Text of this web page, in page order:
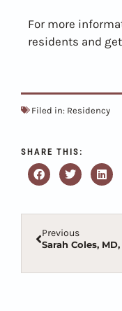
For more
residents and
Filed in: Residency
SHARE THIS:
Previous